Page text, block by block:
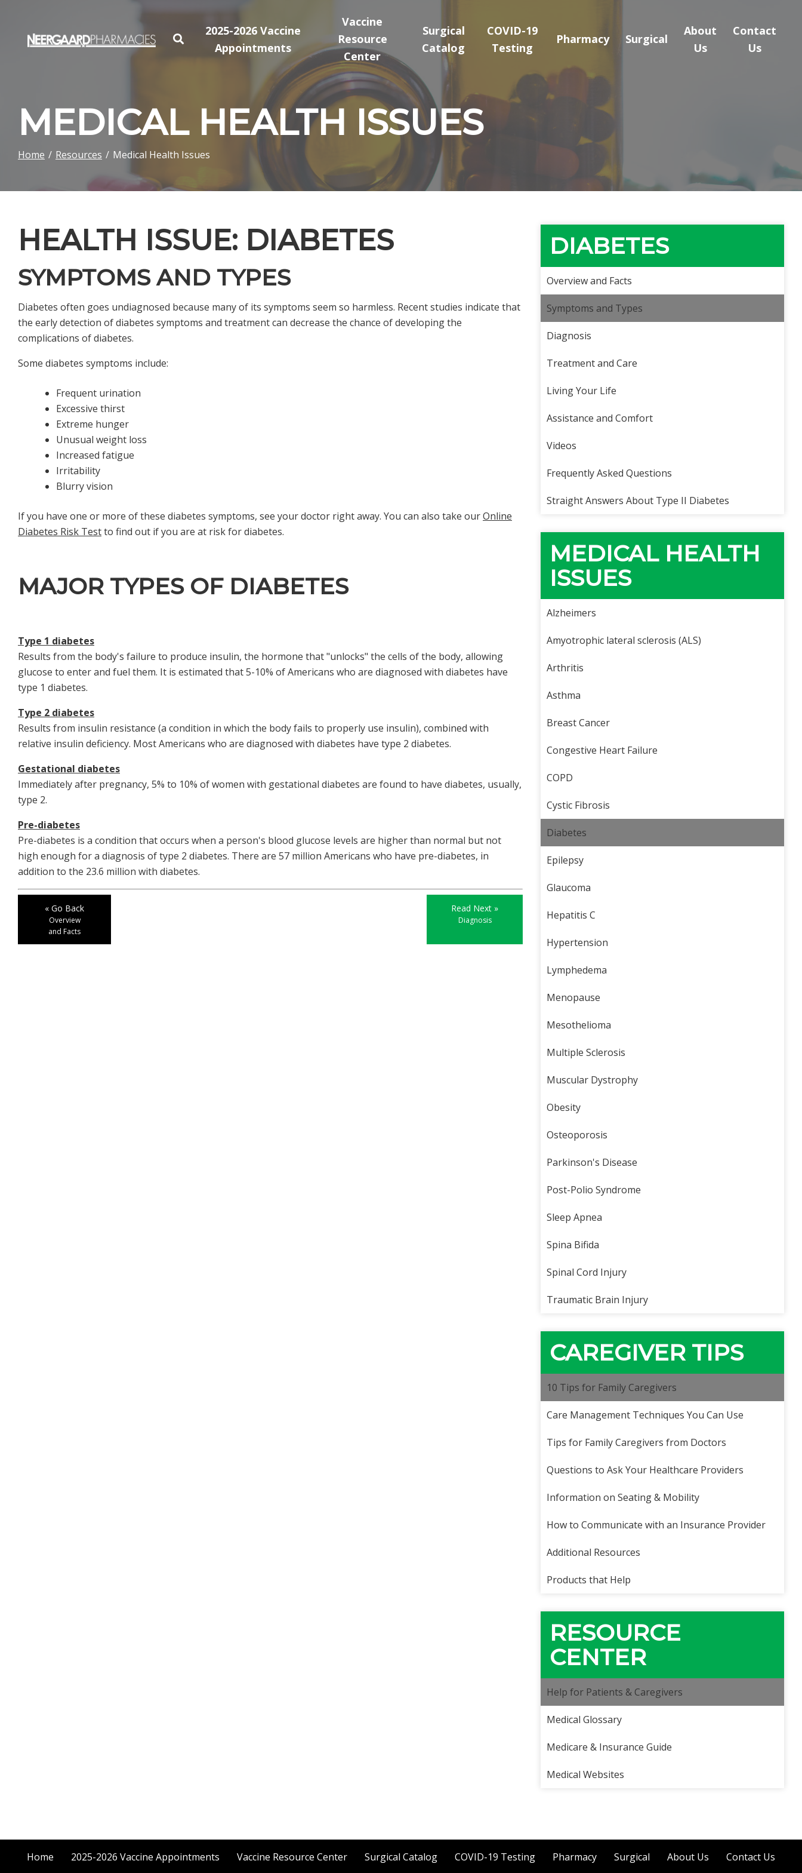
Content
2025-2026 Vaccine
Appointments
Vaccine
Resource
Center
Surgical
Catalog
COVID-19
Testing
Pharmacy Surgical
About
Us
Contact
Us
MEDICAL HEALTH ISSUES
Home Resources Medical Health Issues
HEALTH ISSUE: DIABETES
SYMPTOMS AND TYPES
Diabetes often goes undiagnosed because many of its symptoms seem so harmless. Recent studies indicate that
the early detection of diabetes symptoms and treatment can decrease the chance of developing the
complications of diabetes.
Some diabetes symptoms include:
Frequent urination
Excessive thirst
Extreme hunger
Unusual weight loss
Increased fatigue
Irritability
Blurry vision
If you have one or more of these diabetes symptoms, see your doctor right away. You can also take ourOnline
Diabetes Risk Testto find out if you are at risk for diabetes.
MAJOR TYPES OF DIABETES
Type 1 diabetes
Results from the body's failure to produce insulin, the hormone that "unlocks" the cells of the body, allowing
glucose to enter and fuel them. It is estimated that 5-10% of Americans who are diagnosed with diabetes have
type 1 diabetes.
Type 2 diabetes
Results from insulin resistance (a condition in which the body fails to properly use insulin), combined with
relative insulin deficiency. Most Americans who are diagnosed with diabetes have type 2 diabetes.
Gestational diabetes
Immediately after pregnancy, 5% to 10% of women with gestational diabetes are found to have diabetes, usually,
type 2.
Pre-diabetes
Pre-diabetes is a condition that occurs when a person's blood glucose levels are higher than normal but not
high enough for a diagnosis of type 2 diabetes. There are 57 million Americans who have pre-diabetes, in
addition to the 23.6 million with diabetes.
« Go Back
Overview
and Facts
Read Next »
Diagnosis
DIABETES
Overview and Facts
Symptoms and Types
Diagnosis
Treatment and Care
Living Your Life
Assistance and Comfort
Videos
Frequently Asked Questions
Straight Answers About Type II Diabetes
MEDICAL HEALTH
ISSUES
Alzheimers
Amyotrophic lateral sclerosis (ALS)
Arthritis
Asthma
Breast Cancer
Congestive Heart Failure
COPD
Cystic Fibrosis
Diabetes
Epilepsy
Glaucoma
Hepatitis C
Hypertension
Lymphedema
Menopause
Mesothelioma
Multiple Sclerosis
Muscular Dystrophy
Obesity
Osteoporosis
Parkinson's Disease
Post-Polio Syndrome
Sleep Apnea
Spina Bifida
Spinal Cord Injury
Traumatic Brain Injury
CAREGIVER TIPS
10 Tips for Family Caregivers
Care Management Techniques You Can Use
Tips for Family Caregivers from Doctors
Questions to Ask Your Healthcare Providers
Information on Seating & Mobility
How to Communicate with an Insurance Provider
Additional Resources
Products that Help
RESOURCE
CENTER
Help for Patients & Caregivers
Medical Glossary
Medicare & Insurance Guide
Medical Websites
Home 2025-2026 Vaccine Appointments Vaccine Resource Center Surgical Catalog COVID-19 Testing Pharmacy Surgical About Us Contact Us